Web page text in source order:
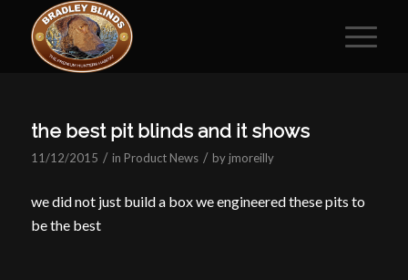
the best pit blinds and it shows
11/12/2015 / in Product News / by jmoreilly
we did not just build a box we engineered these pits to
be the best